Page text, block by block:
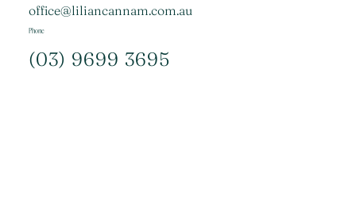
office@liliancannam.com.au
Phone
(03) 9699 3695